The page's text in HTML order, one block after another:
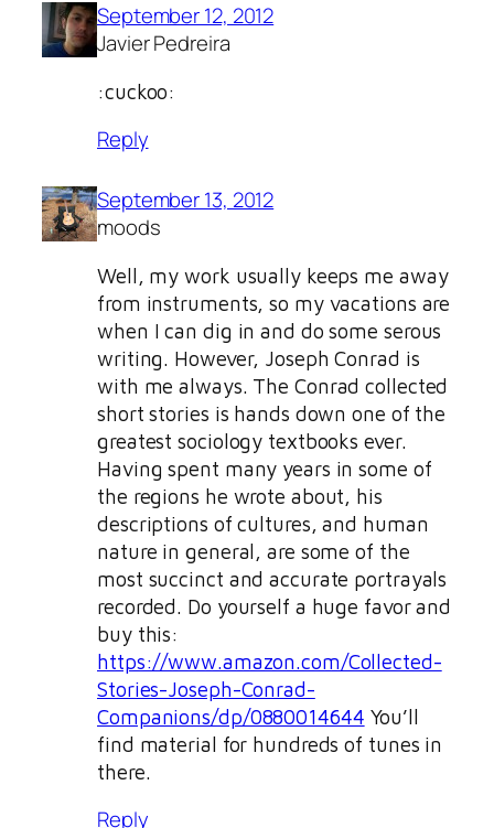
September 12, 2012
Javier Pedreira
:cuckoo:
Reply
September 13, 2012
moods
Well, my work usually keeps me away
from instruments, so my vacations are
when I can dig in and do some serous
writing. However, Joseph Conrad is
with me always. The Conrad collected
short stories is hands down one of the
greatest sociology textbooks ever.
Having spent many years in some of
the regions he wrote about, his
descriptions of cultures, and human
nature in general, are some of the
most succinct and accurate portrayals
recorded. Do yourself a huge favor and
buy this:
https://www.amazon.com/Collected-
Stories-Joseph-Conrad-
Companions/dp/0880014644 You’ll
find material for hundreds of tunes in
there.
Reply